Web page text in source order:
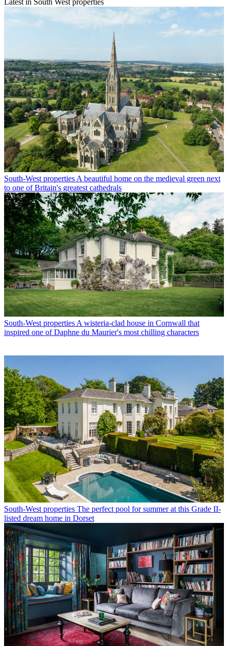
Latest in South West properties
South-West properties A beautiful home on the medieval green next
to one of Britain's greatest cathedrals
South-West properties A wisteria-clad house in Cornwall that
inspired one of Daphne du Maurier's most chilling characters
South-West properties The perfect pool for summer at this Grade II-
listed dream home in Dorset